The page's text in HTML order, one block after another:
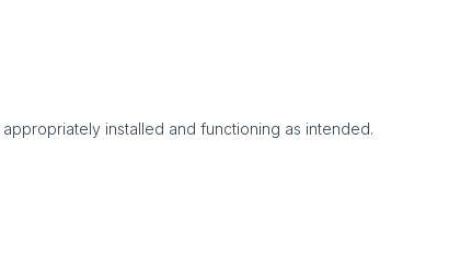
installed and functioning as intended.